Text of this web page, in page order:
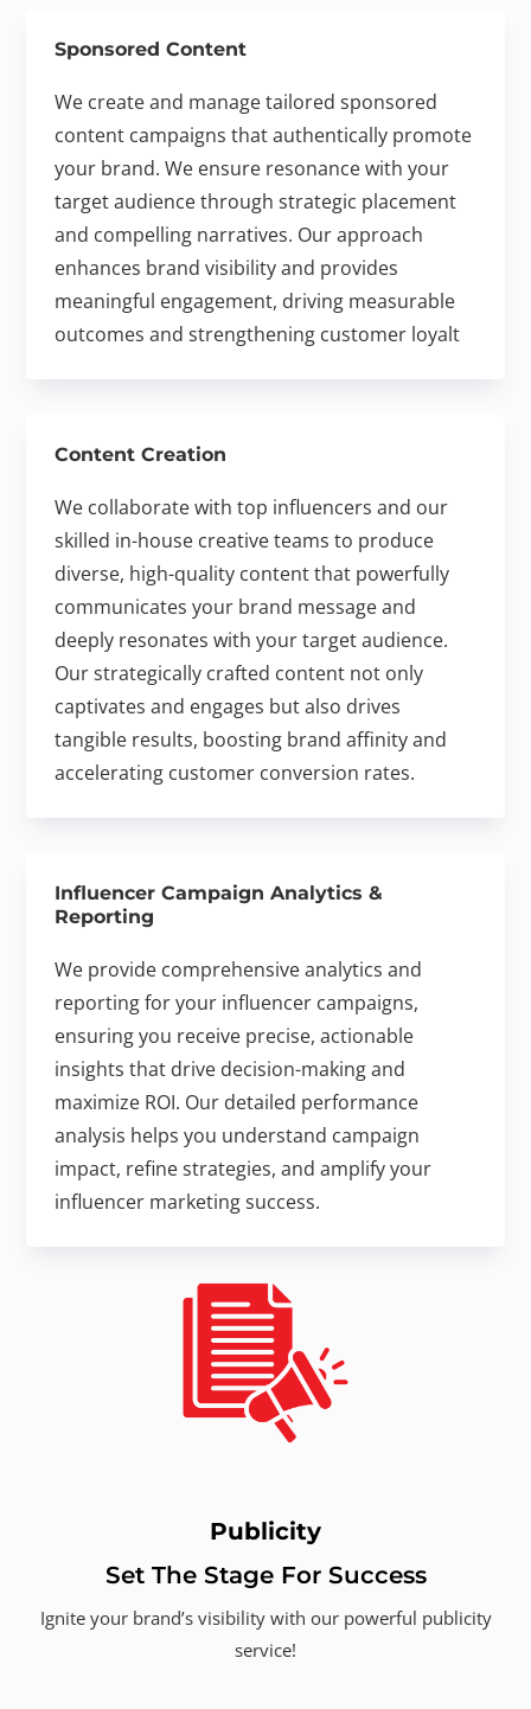
Sponsored Content
We create and manage tailored sponsored
content campaigns that authentically promote
your brand. We ensure resonance with your
target audience through strategic placement
and compelling narratives. Our approach
enhances brand visibility and provides
meaningful engagement, driving measurable
outcomes and strengthening customer loyalt
Content Creation
We collaborate with top influencers and our
skilled in-house creative teams to produce
diverse, high-quality content that powerfully
communicates your brand message and
deeply resonates with your target audience.
Our strategically crafted content not only
captivates and engages but also drives
tangible results, boosting brand affinity and
accelerating customer conversion rates.
Influencer Campaign Analytics &
Reporting
We provide comprehensive analytics and
reporting for your influencer campaigns,
ensuring you receive precise, actionable
insights that drive decision-making and
maximize ROI. Our detailed performance
analysis helps you understand campaign
impact, refine strategies, and amplify your
influencer marketing success.
Publicity
Set The Stage For Success
Ignite your brand’s visibility with our powerful publicity
service!